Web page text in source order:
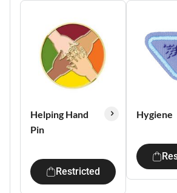
Helping Hand
Pin
Restricted
Hygiene